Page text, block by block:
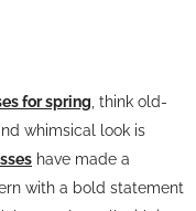
for spring , think old-
whimsical look is
have made a
with a bold statement